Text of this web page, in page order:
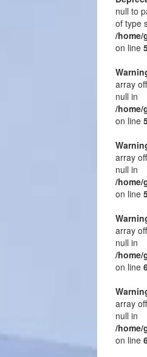
null to
of type
/home/
on line
array
null in
/home/
on line
array
null in
/home/
on line
array
null in
/home/
on line
array
null in
/home/
on line